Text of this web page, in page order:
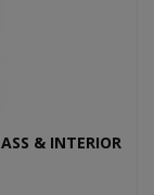
& INTERIOR